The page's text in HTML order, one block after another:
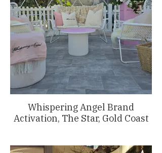
Whispering Angel Brand
Activation, The Star, Gold Coast